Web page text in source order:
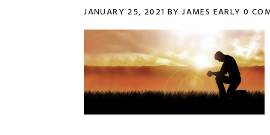
JANUARY 25, 2021 BYJAMES EARLY 0